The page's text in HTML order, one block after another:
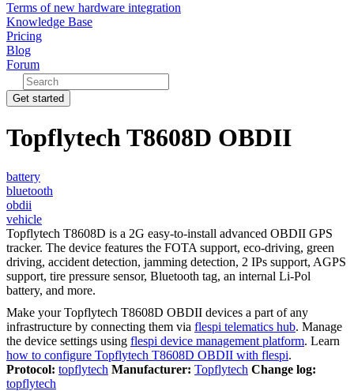
Terms of new hardware integration
Knowledge Base
Pricing
Blog
Forum
Get started
Topflytech T8608D OBDII
battery
bluetooth
obdii
vehicle
Topflytech T8608D is a 2G easy-to-install advanced OBDII GPS
tracker. The device features the FOTA support, eco-driving, green
driving, accident detection, jamming detection, 2 IPs support, AGPS
support, tire pressure sensor, Bluetooth tag, an internal Li-Pol
battery, and more.
Make your Topflytech T8608D OBDII devices a part of any
infrastructure by connecting them via flespi telematics hub. Manage
the device settings using flespi device management platform. Learn
how to configure Topflytech T8608D OBDII with flespi.
Protocol: topflytech Manufacturer: Topflytech Change log:
topflytech